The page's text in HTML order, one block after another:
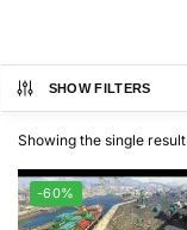
SHOW FILTERS
Showing the single result
-60%